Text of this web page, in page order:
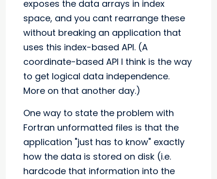
exposes the data arrays in index
space, and you cant rearrange these
without breaking an application that
uses this index-based API. (A
coordinate-based API I think is the way
to get logical data independence.
More on that another day.)
One way to state the problem with
Fortran unformatted files is that the
application "just has to know" exactly
how the data is stored on disk (i.e.
hardcode that information into the